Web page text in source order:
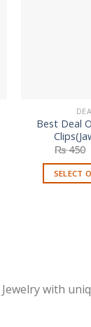
Best Deal
₨450
SELECT
with